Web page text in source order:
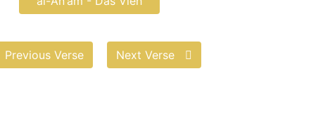
Previous Verse Next Verse